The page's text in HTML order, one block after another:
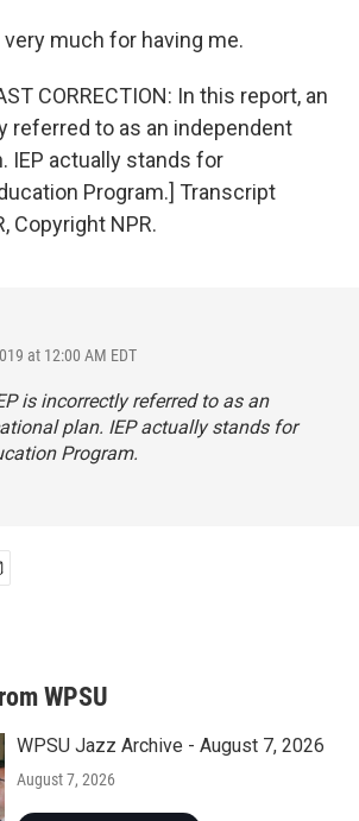
very much for having me.
CORRECTION: In this report, an
referred to as an independent
IEP actually stands for
Program.] Transcript
Copyright NPR.
at 12:00 AM EDT
is incorrectly referred to as an
plan. IEP actually stands for
Program.
WPSU
WPSU Jazz Archive - August 7, 2026
August 7, 2026